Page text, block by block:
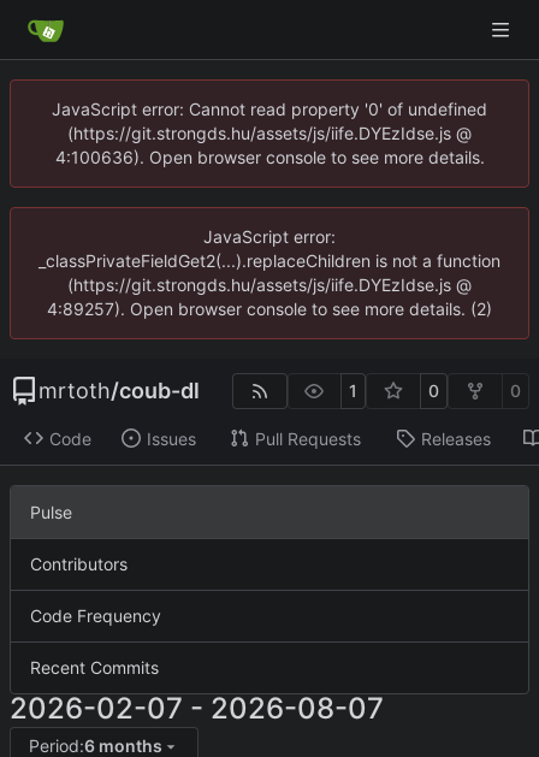
JavaScript error: Cannot read property '0' of undefined
(https://git.strongds.hu/assets/js/iife.DYEzIdse.js @
4:100636). Open browser console to see more details.
JavaScript error:
_classPrivateFieldGet2(...).replaceChildren is not a function
(https://git.strongds.hu/assets/js/iife.DYEzIdse.js @
4:89257). Open browser console to see more details. (2)
mrtoth/coub-dl 1 0 0
Code Issues Pull Requests Releases
Pulse
Contributors
Code Frequency
Recent Commits
2026-02-07 - 2026-08-07
Period:6 months